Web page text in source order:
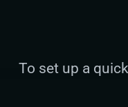
To set up a